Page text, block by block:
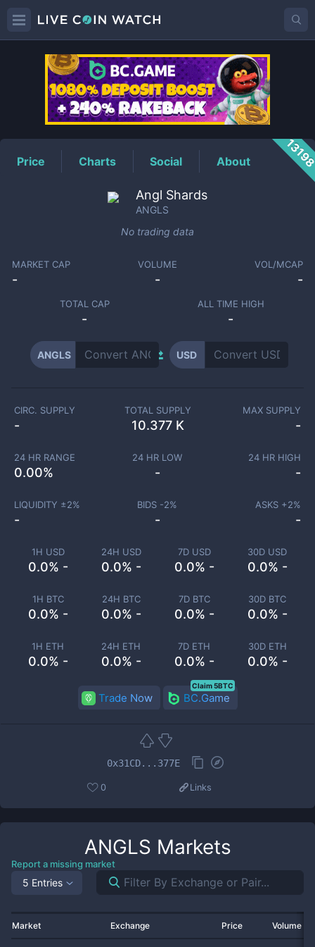
ANGLSPrice
Price Charts Social About
Angl Shards
ANGLS
No trading data
MARKET CAP
-
VOLUME
-
VOL/MCAP
-
TOTAL CAP
-
ALL TIME HIGH
-
ANGLS USD
1H USD
0.0% -
24H USD
0.0% -
7D USD
0.0% -
30D USD
0.0% -
1H BTC
0.0% -
24H BTC
0.0% -
7D BTC
0.0% -
30D BTC
0.0% -
1H ETH
0.0% -
24H ETH
0.0% -
7D ETH
0.0% -
30D ETH
0.0% -
CIRC. SUPPLY
-
TOTAL SUPPLY
10.377 K
MAX SUPPLY
-
24 HR RANGE
0.00%
24 HR LOW
-
24 HR HIGH
-
LIQUIDITY ±2%
-
BIDS -2%
-
ASKS +2%
-
Trade Now BC.Game
Claim 5BTC
0x31CD...377E
0 Links
ANGLS Markets
Report a missing market
5 Entries
Market Exchange Price Volume